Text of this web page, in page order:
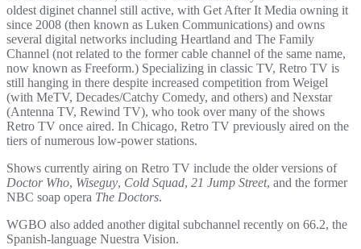
oldest diginet channel still active, with Get After It Media owning it
since 2008 (then known as Luken Communications) and owns
several digital networks including Heartland and The Family
Channel (not related to the former cable channel of the same name,
now known as Freeform.) Specializing in classic TV, Retro TV is
still hanging in there despite increased competition from Weigel
(with MeTV, Decades/Catchy Comedy, and others) and Nexstar
(Antenna TV, Rewind TV), who took over many of the shows
Retro TV once aired. In Chicago, Retro TV previously aired on the
tiers of numerous low-power stations.
Shows currently airing on Retro TV include the older versions of
Doctor Who, Wiseguy, Cold Squad, 21 Jump Street, and the former
NBC soap opera The Doctors.
WGBO also added another digital subchannel recently on 66.2, the
Spanish-language Nuestra Vision.